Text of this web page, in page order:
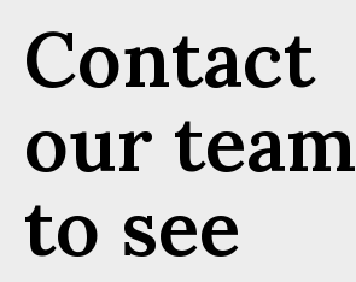
Contact
our team
to see